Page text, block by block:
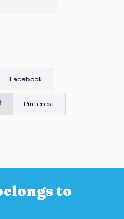
Facebook
Pinterest
to